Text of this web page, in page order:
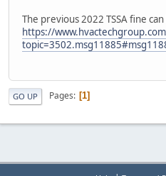
The previous 2022 TSSA fine
https://
GO UP Pages 1